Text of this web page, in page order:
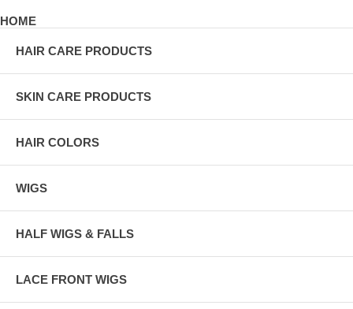
HOME
HAIR CARE PRODUCTS
SKIN CARE PRODUCTS
HAIR COLORS
WIGS
HALF WIGS & FALLS
LACE FRONT WIGS